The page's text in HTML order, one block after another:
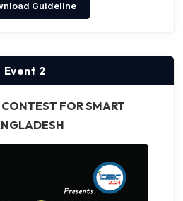
Guideline
Event 2
FOR SMART